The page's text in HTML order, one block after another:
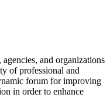
and organizations
of professional and
forum for improving
in order to enhance